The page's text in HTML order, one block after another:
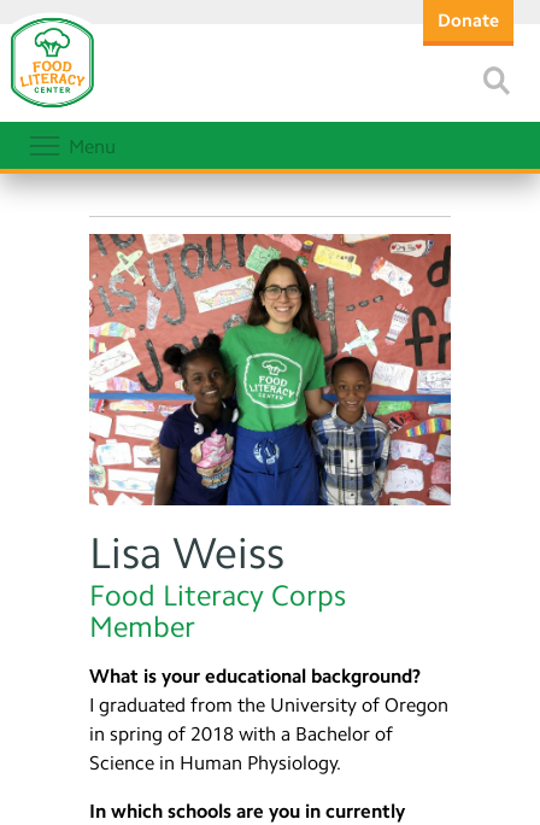
Donate
Menu
Lisa Weiss
Food Literacy Corps
Member
What is your educational background?
I graduated from the University of Oregon
in spring of 2018 with a Bachelor of
Science in Human Physiology.
In which schools are you in currently